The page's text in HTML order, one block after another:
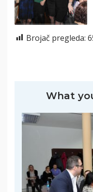
Brojač pregleda:
What